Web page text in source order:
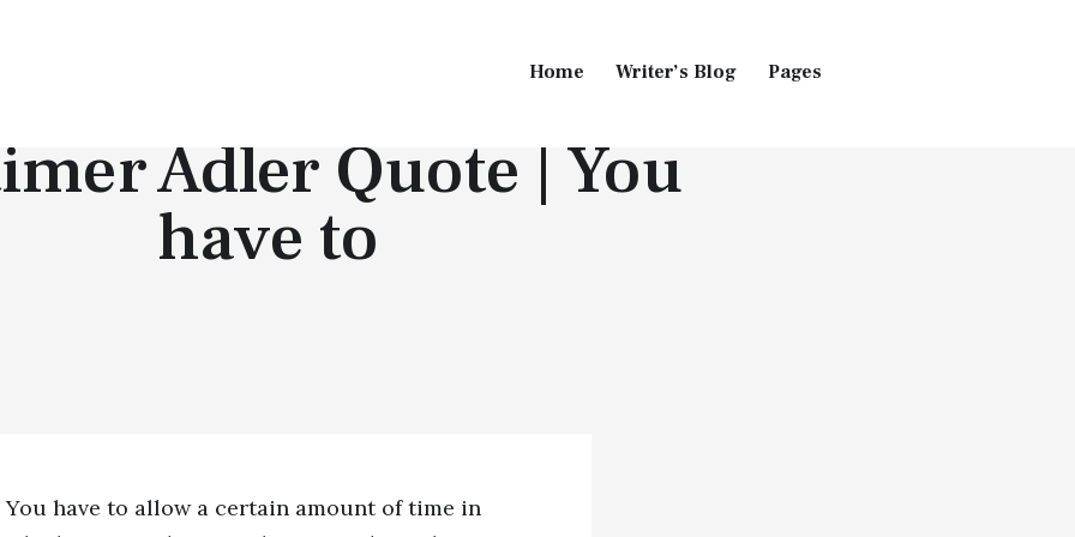
Home Writer’s Blog Pages
Home
Adler Quote | You
have to
You have to allow a certain amount of time in